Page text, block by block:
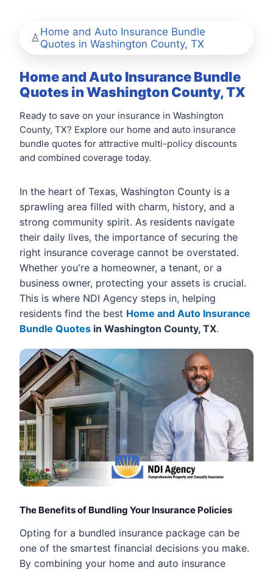
Home and Auto Insurance Bundle
Quotes in Washington County, TX
Home and Auto Insurance Bundle
Quotes in Washington County, TX
Ready to save on your insurance in Washington
County, TX? Explore our home and auto insurance
bundle quotes for attractive multi-policy discounts
and combined coverage today.
In the heart of Texas, Washington County is a
sprawling area filled with charm, history, and a
strong community spirit. As residents navigate
their daily lives, the importance of securing the
right insurance coverage cannot be overstated.
Whether you're a homeowner, a tenant, or a
business owner, protecting your assets is crucial.
This is where NDI Agency steps in, helping
residents find the best Home and Auto Insurance
Bundle Quotes in Washington County, TX.
The Benefits of Bundling Your Insurance Policies
Opting for a bundled insurance package can be
one of the smartest financial decisions you make.
By combining your home and auto insurance